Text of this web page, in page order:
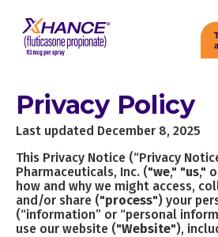
Privacy Policy
Last updated December 8, 2025
This Privacy Notice (“Privacy
Pharmaceuticals, Inc. ("we," "us,"
how and why we might access,
and/or share ("process") your
(“information” or “personal
use our website ("Website"),